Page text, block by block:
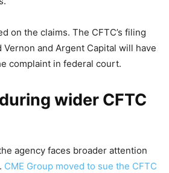
on the claims. The CFTC’s filing
Vernon and Argent Capital will have
complaint in federal court.
wider CFTC
agency faces broader attention
CME Group moved to sue the CFTC